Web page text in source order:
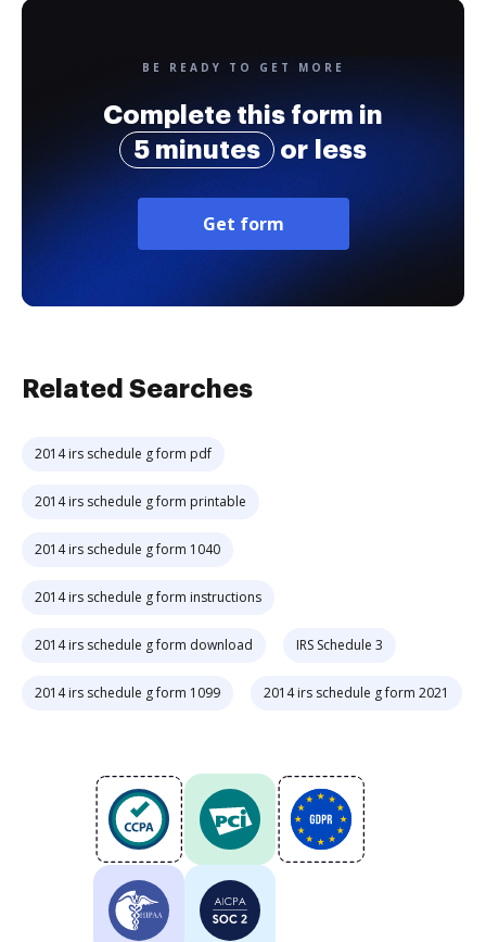
BE READY TO GET MORE
Complete this form in
5 minutes
or less
Get form
Related Searches
2014 irs schedule g form pdf
2014 irs schedule g form printable
2014 irs schedule g form 1040
2014 irs schedule g form instructions
2014 irs schedule g form download IRS Schedule 3
2014 irs schedule g form 1099 2014 irs schedule g form 2021